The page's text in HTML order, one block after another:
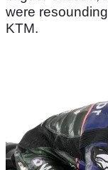
were
KTM.